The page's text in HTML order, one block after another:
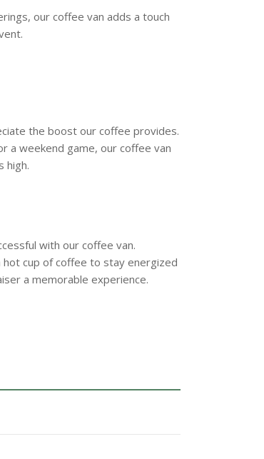
our coffee van adds a touch
the boost our coffee provides.
a weekend game, our coffee van
high.
with our coffee van.
hot cup of coffee to stay energized
a memorable experience.